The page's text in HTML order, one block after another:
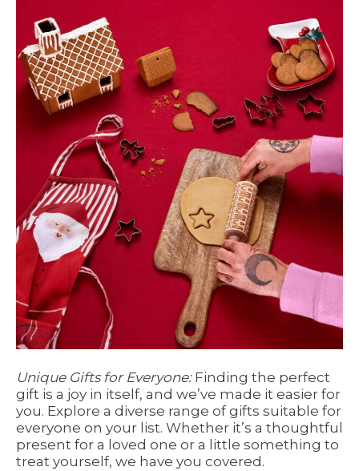
Unique Gifts for Everyone:Finding the perfect
gift is a joy in itself, and we’ve made it easier for
you. Explore a diverse range of gifts suitable for
everyone on your list. Whether it’s a thoughtful
present for a loved one or a little something to
treat yourself, we have you covered.